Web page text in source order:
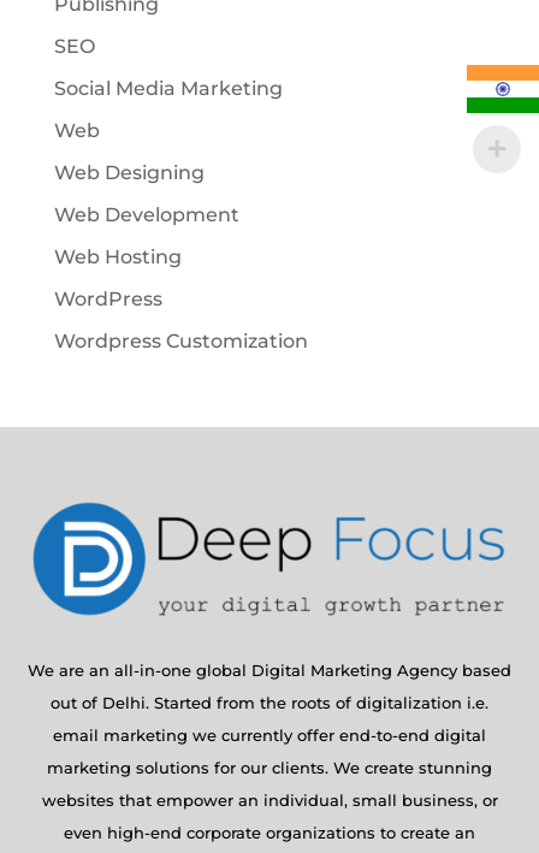
SEO
Social Media Marketing
Web
Web Designing
Web Development
Web Hosting
WordPress
Wordpress Customization
We are an all-in-one global Digital Marketing Agency based
out of Delhi. Started from the roots of digitalization i.e.
email marketing we currently offer end-to-end digital
marketing solutions for our clients. We create stunning
websites that empower an individual, small business, or
even high-end corporate organizations to create an